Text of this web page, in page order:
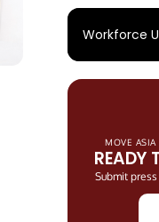
Workforce
MOVE ASIA
READY
Submit